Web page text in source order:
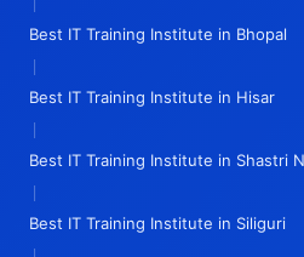
Best IT Training Institute in Bhopal
|
Best IT Training Institute in Hisar
|
Best IT Training Institute in Shastri
|
Best IT Training Institute in Siliguri